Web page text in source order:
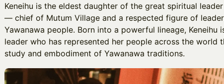
​Keneihu is the eldest daughter of the great spiritual
— chief of Mutum Village and a respected figure of
Yawanawa people. Born into a powerful lineage, Keneihu
leader who has represented her people across the world
study and embodiment of Yawanawa traditions.